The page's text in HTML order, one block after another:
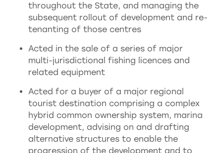
throughout the State, and managing the
subsequent rollout of development and re-
tenanting of those centres
Acted in the sale of a series of major
multi-jurisdictional fishing licences and
related equipment
Acted for a buyer of a major regional
tourist destination comprising a complex
hybrid common ownership system, marina
development, advising on and drafting
alternative structures to enable the
progression of the development and to